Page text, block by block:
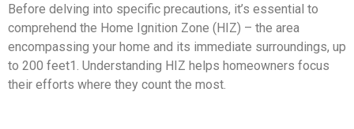
Before delving into specific precautions, it’s essential to
comprehend the Home Ignition Zone (HIZ) – the area
encompassing your home and its immediate surroundings, up
to 200 feet1. Understanding HIZ helps homeowners focus
their efforts where they count the most.